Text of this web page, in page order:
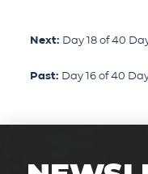
Next: Day 18 of 40
Past: Day 16 of 40